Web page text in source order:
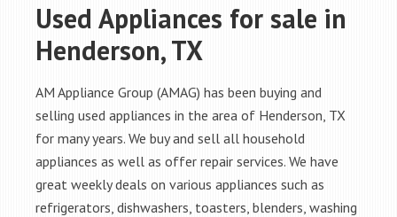
Used Appliances for sale in
Henderson, TX
AM Appliance Group (AMAG) has been buying and
selling used appliances in the area of Henderson, TX
for many years. We buy and sell all household
appliances as well as offer repair services. We have
great weekly deals on various appliances such as
refrigerators, dishwashers, toasters, blenders, washing